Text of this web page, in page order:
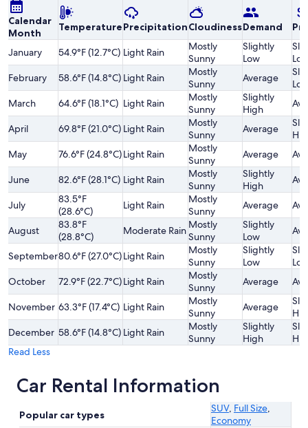
Calendar
Month
TemperaturePrecipitationCloudinessDemand
January 54.9°F (12.7°C) Light Rain
Mostly
Sunny
Slightly
Low
February
58.6°F (14.8°C) Light Rain
Mostly
Sunny
Average
March
64.6°F (18.1°C) Light Rain
Mostly
Sunny
Slightly
High
April 69.8°F (21.0°C) Light Rain
Mostly
Sunny
Average
May
76.6°F (24.8°C)Light Rain
Mostly
Sunny
Average
June 82.6°F (28.1°C) Light Rain
Mostly
Sunny
Slightly
High
July
83.5°F
(28.6°C)
Light Rain
Mostly
Sunny
Average
August
83.8°F
(28.8°C)
Moderate Rain Mostly
Sunny
Slightly
Low
September80.6°F (27.0°C)Light Rain
Mostly
Sunny
Slightly
Low
October
72.9°F (22.7°C)Light Rain
Mostly
Sunny
Average
November 63.3°F (17.4°C) Light Rain
Mostly
Sunny
Average
December 58.6°F (14.8°C) Light Rain
Mostly
Sunny
Slightly
High
Read Less
Car Rental Information
Popular car types
SUV, Full Size,
Economy